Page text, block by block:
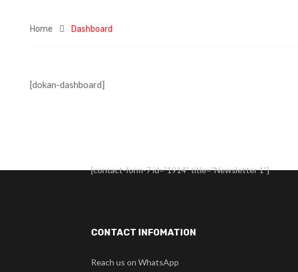
Home Dashboard
[dokan-dashboard]
[contact-form-7 id="1914" title="Newsletter 1"]
CONTACT INFOMATION
Reach us on WhatsApp